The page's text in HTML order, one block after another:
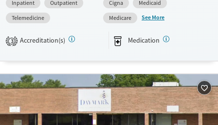
Transitional services
Adults (Ages 26-64)
Gender
Inpatient
Outpatient
Telemedicine
Cigna
Medicaid
Medicare
See More
3 Accreditation(s) Medication